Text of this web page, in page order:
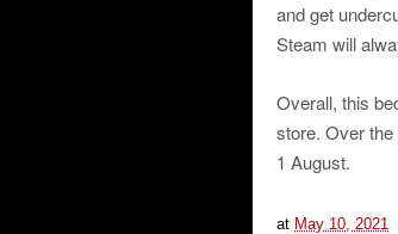
and get
Steam will
Overall, this
store. Over
1 August.
at May 10, 2021